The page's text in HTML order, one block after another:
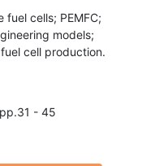
cells; PEMFC;
models;
cell production.
- 45